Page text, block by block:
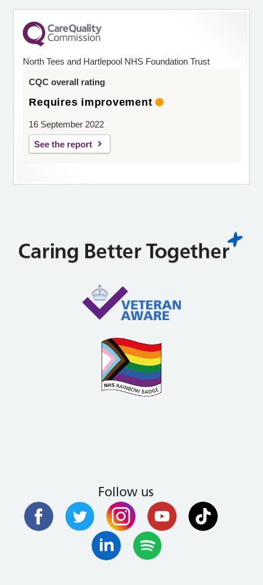
North Tees and Hartlepool NHS Foundation Trust
CQC overall rating
Requires improvement
16 September 2022
See the report
Follow us